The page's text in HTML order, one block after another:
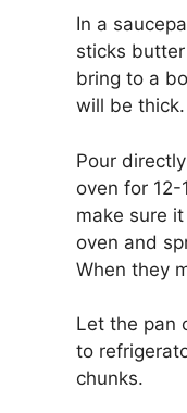
In a
sticks
bring to a
will be thick.
Pour
oven for
make sure
oven and
When they
Let the pan
to
chunks.